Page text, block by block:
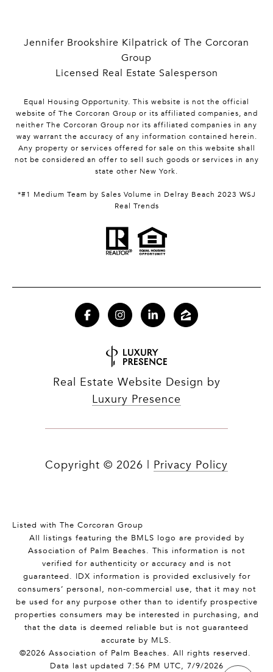
Jennifer Brookshire Kilpatrick of The Corcoran
Group
Licensed Real Estate Salesperson
Equal Housing Opportunity. This website is not the official
website of The Corcoran Group or its affiliated companies, and
neither The Corcoran Group nor its affiliated companies in any
way warrant the accuracy of any information contained herein.
Any property or services offered for sale on this website shall
not be considered an offer to sell such goods or services in any
state other New York.
*#1 Medium Team by Sales Volume in Delray Beach 2023 WSJ
Real Trends
Real Estate Website Design by
Luxury Presence
Copyright © 2026 Privacy Policy
Listed with The Corcoran Group
All listings featuring the BMLS logo are provided by
Association of Palm Beaches. This information is not
verified for authenticity or accuracy and is not
guaranteed. IDX information is provided exclusively for
consumers’ personal, non-commercial use, that it may not
be used for any purpose other than to identify prospective
properties consumers may be interested in purchasing, and
that the data is deemed reliable but is not guaranteed
accurate by MLS.
©2026 Association of Palm Beaches. All rights reserved.
Data last updated 7:56 PM UTC, 7/9/2026